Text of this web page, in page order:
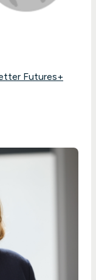
Futures+